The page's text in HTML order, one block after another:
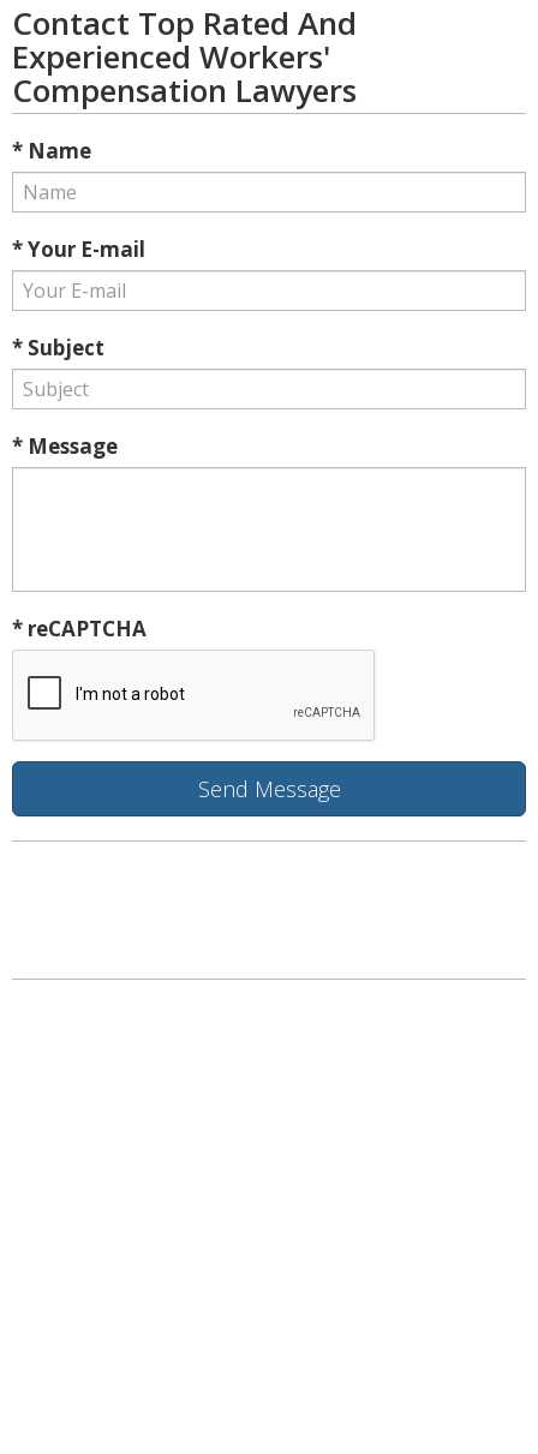
Contact Top Rated And
Experienced Workers'
Compensation Lawyers
* Name
* Your E-mail
* Subject
* Message
* reCAPTCHA